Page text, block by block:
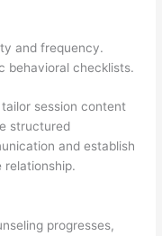
and frequency.
behavioral checklists.
session content
structured
and establish
relationship.
progresses,